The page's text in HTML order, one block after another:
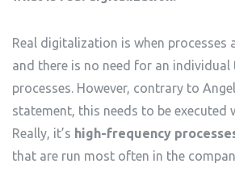
Real digitalization is when processes
and there is no need for an individual
processes. However, contrary to
statement, this needs to be executed
Really, it’s high-frequency
that are run most often in the